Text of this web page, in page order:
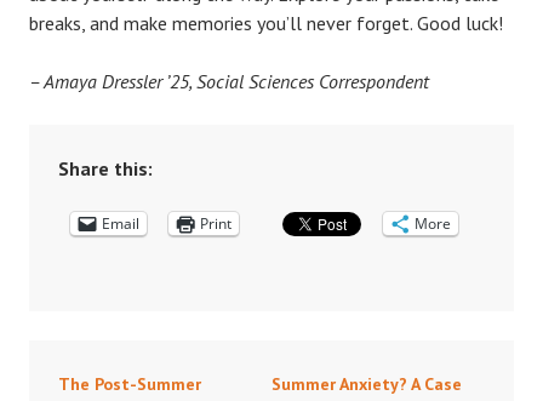
breaks, and make memories you’ll never forget. Good luck!
– Amaya Dressler ’25, Social Sciences Correspondent
Share this:
Email Print More
The Post-Summer
Summer Anxiety? A Case